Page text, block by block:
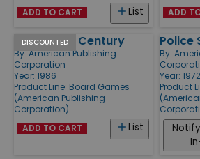
List
ADD TO CART ADD
DISCOUNTED
Sale of the Century
By: American Publishing
Corporation
Year: 1986
Product Line: Board Games
(American Publishing
Corporation)
List
ADD TO CART
Police
By:
Year: 1972
Product